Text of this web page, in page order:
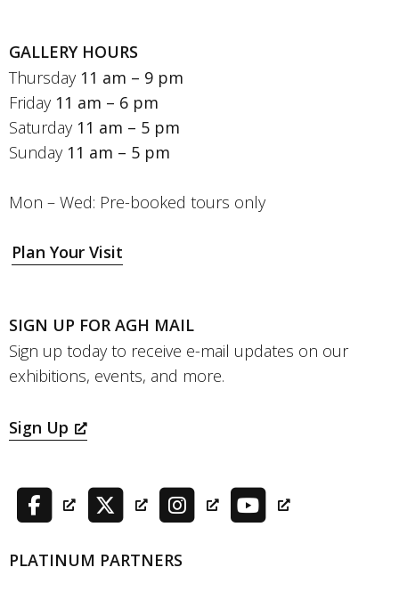
GALLERY HOURS
Thursday 11 am – 9 pm
Friday 11 am – 6 pm
Saturday 11 am – 5 pm
Sunday 11 am – 5 pm
Mon – Wed: Pre-booked tours only
Plan Your Visit
SIGN UP FOR AGH MAIL
Sign up today to receive e-mail updates on our
exhibitions, events, and more.
Sign Up
PLATINUM PARTNERS